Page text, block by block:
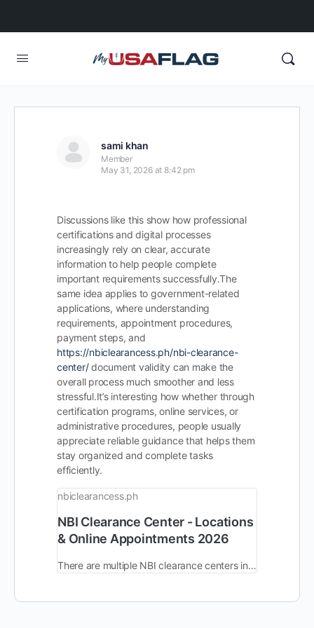
sami khan
Member
May 31, 2026 at 8:42 pm
Discussions like this show how professional
certifications and digital processes
increasingly rely on clear, accurate
information to help people complete
important requirements successfully.The
same idea applies to government-related
applications, where understanding
requirements, appointment procedures,
payment steps, and
https://nbiclearancess.ph/nbi-clearance-
center/ document validity can make the
overall process much smoother and less
stressful.It’s interesting how whether through
certification programs, online services, or
administrative procedures, people usually
appreciate reliable guidance that helps them
stay organized and complete tasks
efficiently.
nbiclearancess.ph
NBI Clearance Center - Locations
& Online Appointments 2026
There are multiple NBI clearance centers in the Philippines with almost identical functionality and workflows. You can find and visit any of your nearby